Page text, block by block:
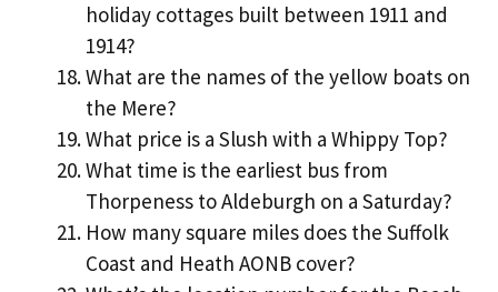
holiday cottages built between 1911 and
1914?
What are the names of the yellow boats on
the Mere?
What price is a Slush with a Whippy Top?
What time is the earliest bus from
Thorpeness to Aldeburgh on a Saturday?
How many square miles does the Suffolk
Coast and Heath AONB cover?